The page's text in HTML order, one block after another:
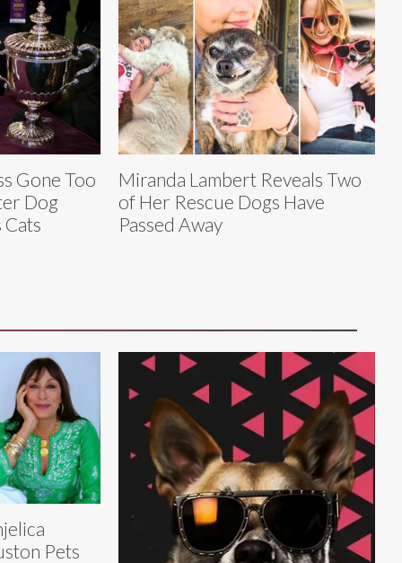
Gone Too
Dog
Miranda Lambert Reveals Two
of Her Rescue Dogs Have
Passed Away
Pets